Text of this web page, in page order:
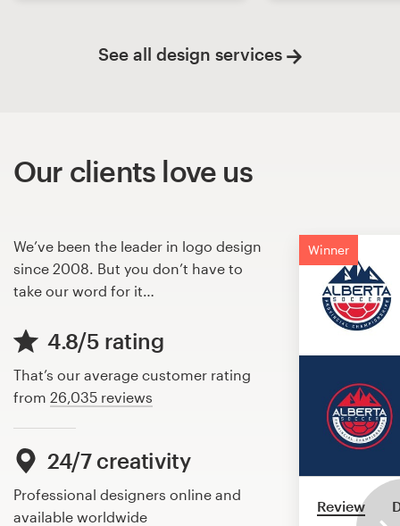
See all design services
Our clients love us
We’ve been the leader in logo design
since 2008. But you don’t have to
take our word for it…
4.8/5 rating
That’s our average customer rating
from 26,035 reviews
24/7 creativity
Professional designers online and
available worldwide
Winner
Review